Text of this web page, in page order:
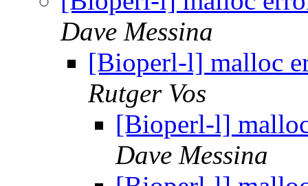
Dave Messina
[Bioperl-l] malloc
Rutger Vos
[Bioperl-l]
Dave Messina